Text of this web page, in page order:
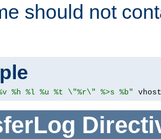
should not
%h %l %u %t \"%r\" %>s %b"